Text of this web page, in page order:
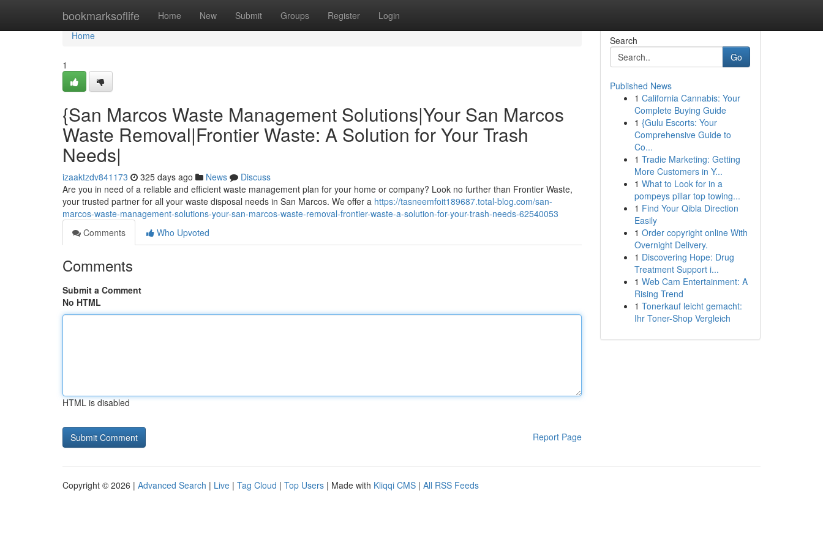
bookmarksoflife Home New Submit Groups Register Login
Home
Home
1
{San Marcos Waste Management Solutions|Your San Marcos
Waste Removal|Frontier Waste: A Solution for Your Trash
Needs|
izaaktzdv841173 325 days ago News
Discuss
Are you in need of a reliable and efficient waste management plan for your home or company? Look no further than Frontier Waste,
your trusted partner for all your waste disposal needs in San Marcos. We offer a https://tasneemfoit189687.total-blog.com/san-
marcos-waste-management-solutions-your-san-marcos-waste-removal-frontier-waste-a-solution-for-your-trash-needs-62540053
Comments
Who Upvoted
Comments
Submit a Comment
No HTML
HTML is disabled
Report Page
Search
Go
Published News
1 California Cannabis: Your
Complete Buying Guide
1 {Gulu Escorts: Your
Comprehensive Guide to
Co...
1 Tradie Marketing: Getting
More Customers in Y...
1 What to Look for in a
pompeys pillar top towing...
1 Find Your Qibla Direction
Easily
1 Order copyright online With
Overnight Delivery.
1 Discovering Hope: Drug
Treatment Support i...
1 Web Cam Entertainment: A
Rising Trend
1 Tonerkauf leicht gemacht:
Ihr Toner-Shop Vergleich
Copyright © 2026 | Advanced Search | Live | Tag Cloud | Top Users | Made with Kliqqi CMS | All RSS Feeds